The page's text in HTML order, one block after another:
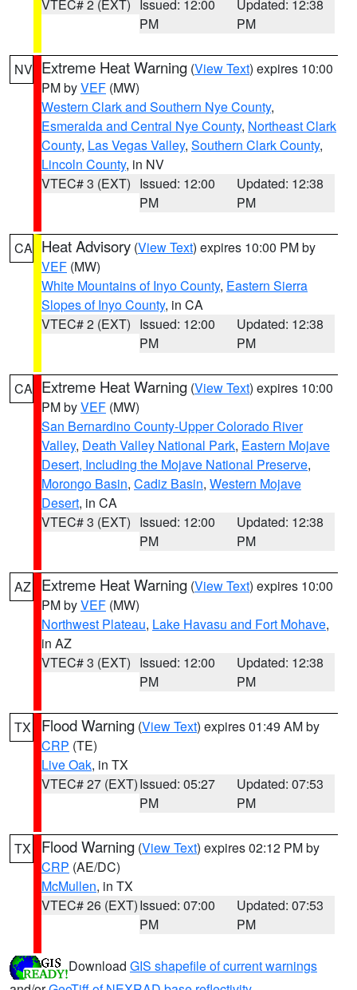
VTEC# 2 (EXT)
Issued: 12:00
PM
Updated: 12:38
PM
NV Extreme Heat Warning (View Text) expires 10:00
PM byVEF (MW)
Western Clark and Southern Nye County,
Esmeralda and Central Nye County, Northeast Clark
County, Las Vegas Valley, Southern Clark County,
Lincoln County, in NV
VTEC# 3 (EXT) Issued: 12:00
PM
Updated: 12:38
PM
CA Heat Advisory (View Text) expires 10:00 PM by
VEF (MW)
White Mountains of Inyo County, Eastern Sierra
Slopes of Inyo County, in CA
VTEC# 2 (EXT) Issued: 12:00
PM
Updated: 12:38
PM
CA Extreme Heat Warning (View Text) expires 10:00
PM byVEF (MW)
San Bernardino County-Upper Colorado River
Valley, Death Valley National Park, Eastern Mojave
Desert, Including the Mojave National Preserve,
Morongo Basin, Cadiz Basin, Western Mojave
Desert, in CA
VTEC# 3 (EXT) Issued: 12:00
PM
Updated: 12:38
PM
AZ Extreme Heat Warning (View Text) expires 10:00
PM byVEF (MW)
Northwest Plateau, Lake Havasu and Fort Mohave,
in AZ
VTEC# 3 (EXT) Issued: 12:00
PM
Updated: 12:38
PM
TX Flood Warning (View Text) expires 01:49 AM by
CRP (TE)
Live Oak, in TX
VTEC# 27 (EXT)Issued: 05:27
PM
Updated: 07:53
PM
TX Flood Warning (View Text) expires 02:12 PM by
CRP (AE/DC)
McMullen, in TX
VTEC# 26 (EXT)Issued: 07:00
PM
Updated: 07:53
PM
Download GIS shapefile of current warnings